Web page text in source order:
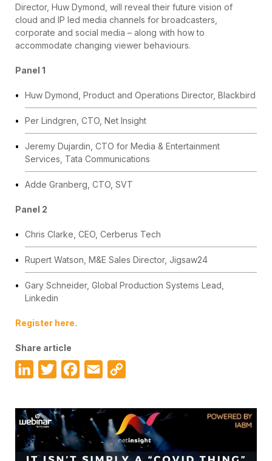
Director, Huw Dymond, will reveal their future vision of
cloud and IP led media channels for broadcasters,
corporate and social media – along with how to
accommodate changing viewer behaviours.
Panel 1
Huw Dymond, Product and Operations Director, Blackbird
Per Lindgren, CTO, Net Insight
Jeremy Dujardin, CTO for Media & Entertainment
Services, Tata Communications
Adde Granberg, CTO, SVT
Panel 2
Chris Clarke, CEO, Cerberus Tech
Rupert Watson, M&E Sales Director, Jigsaw24
Gary Schneider, Global Production Systems Lead,
Linkedin
Register here.
Share article
LinkedInTwitterFacebook
Email